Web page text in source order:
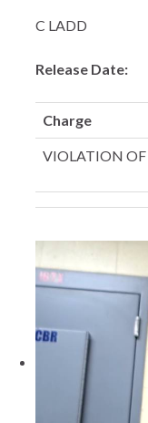
C LADD
Release Date:
Charge
VIOLATION